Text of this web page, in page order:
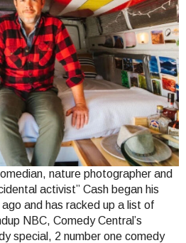
nature photographer and
activist” Cash began his
and has racked up a list of
NBC, Comedy Central’s
special, 2 number one comedy